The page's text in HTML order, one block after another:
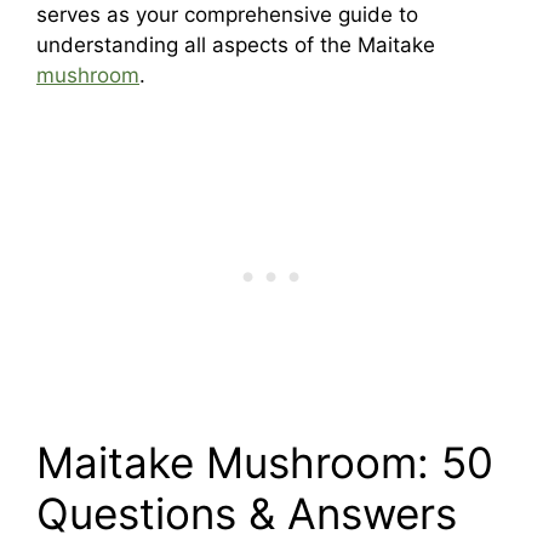
serves as your comprehensive guide to
understanding all aspects of the Maitake
mushroom.
Maitake Mushroom: 50
Questions & Answers